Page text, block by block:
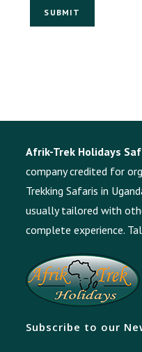
SUBMIT
Afrik-Trek Holidays
company credited for
Trekking Safaris in
usually tailored with
complete experience.
Subscribe to our